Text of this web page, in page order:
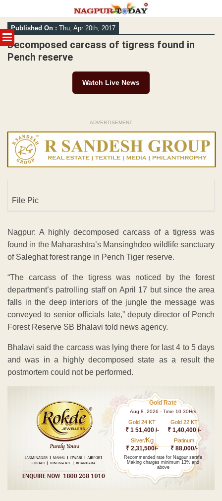
MENU
Skip
to
content
Published On : Thu, Apr 20th, 2017
Decomposed carcass of tigress found in
Pench reserve
Watch Live News
ADVERTISEMENT
File Pic
Nagpur: A highly decomposed carcass of a tigress was
found in the Maharashtra’s Mansinghdeo wildlife sanctuary
of Saleghat forest range in Pench Tiger reserve.
“The carcass of the tigress was noticed by the forest
department’s patrolling staff on April 17 but since the area
falls in the deep interiors of the jungle the message was
conveyed to senior officials late,” deputy director of Pench
Forest Reserve SB Bhalavi told news agency.
Bhalavi said the carcass was lying there for last 4 to 5 days
and was in a highly decomposed state as a result the
postmortem could not be performed.
Gold Rate
Aug 8 ,2026 - Time 10.30Hrs
Gold 24 KT
₹ 1 51,400 /-
Gold 22 KT
₹ 1,40,400 /-
Silver/Kg
₹ 2,31,500/-
Platinum
₹ 88,000/-
Recommended rate for Nagpur sarafa
Making charges minimum 13% and
above